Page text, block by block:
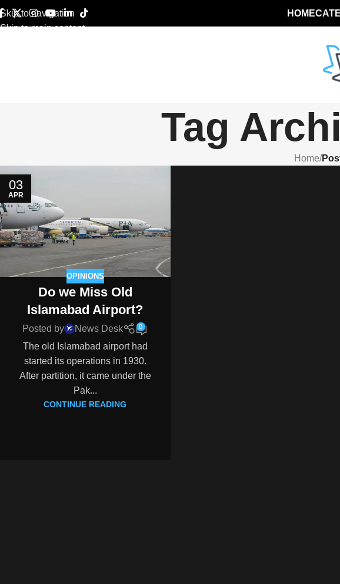
Skip to navigation
Skip to main content
HOME
Tag
Home/
03
APR
OPINIONS
Do we Miss Old
Islamabad Airport?
Posted by News Desk 0
The old Islamabad airport had
started its operations in 1930.
After partition, it came under the
Pak...
CONTINUE READING